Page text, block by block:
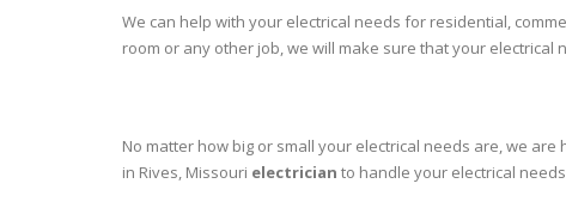
We can help with your electrical needs for residential,
room or any other job, we will make sure that your
No matter how big or small your electrical needs are, we
in Rives, Missouri electrician to handle your electrical